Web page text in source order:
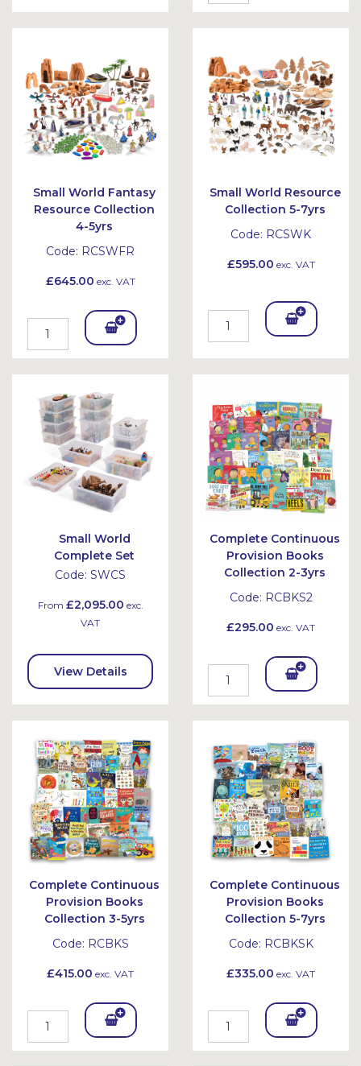
et
To
et
Small World Fantasy
Resource Collection
4-5yrs
Code: RCSWFR
£645.00 exc. VAT
Add
To
Bask
et
Small World Resource
Collection 5-7yrs
Code: RCSWK
£595.00 exc. VAT
Add
et
Small World
Complete Set
Code: SWCS
From £2,095.00 exc.
VAT
View Details
Complete Continuous
Provision Books
Collection 2-3yrs
Code: RCBKS2
£295.00 exc. VAT
Add
To
Bask
et
Complete Continuous
Provision Books
Collection 3-5yrs
Code: RCBKS
£415.00 exc. VAT
Add
To
Complete Continuous
Provision Books
Collection 5-7yrs
Code: RCBKSK
£335.00 exc. VAT
Add
To